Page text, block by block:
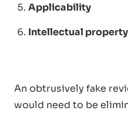
Applicability
Intellectual property
An obtrusively fake
would need to be